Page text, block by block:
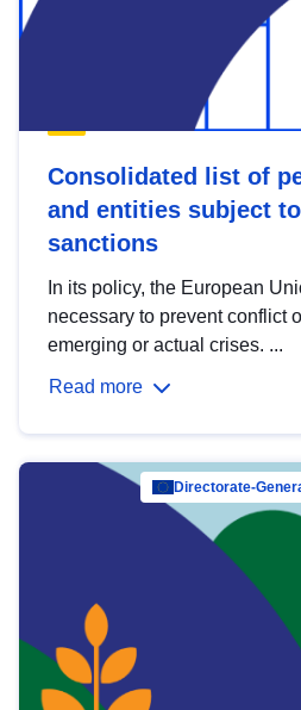
Consolidated list of
and entities subject
sanctions
In its policy, the European
necessary to prevent conflict
emerging or actual crises. ...
Read more
Directorate-